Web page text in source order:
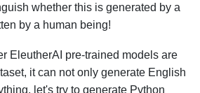
whether this is generated by a
by a human being!
EleutherAI pre-trained models are
it can not only generate English
let's try to generate Python